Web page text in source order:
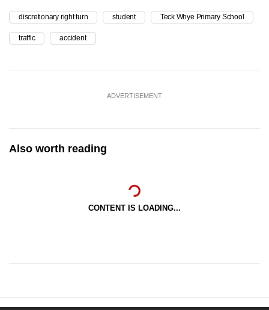
discretionary right turn student Teck Whye Primary School
traffic accident
ADVERTISEMENT
Also worth reading
CONTENT IS LOADING...